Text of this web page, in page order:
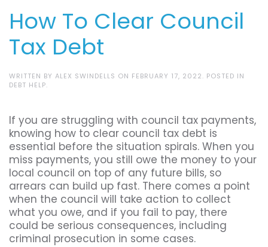
How To Clear Council
Tax Debt
WRITTEN BY ALEX SWINDELLS ON FEBRUARY 17, 2022. POSTED IN
DEBT HELP.
If you are struggling with council tax payments,
knowing how to clear council tax debt is
essential before the situation spirals. When you
miss payments, you still owe the money to your
local council on top of any future bills, so
arrears can build up fast. There comes a point
when the council will take action to collect
what you owe, and if you fail to pay, there
could be serious consequences, including
criminal prosecution in some cases.